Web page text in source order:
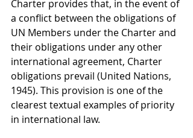
Charter provides that, in the event of
a conflict between the obligations of
UN Members under the Charter and
their obligations under any other
international agreement, Charter
obligations prevail (United Nations,
1945). This provision is one of the
clearest textual examples of priority
in international law.